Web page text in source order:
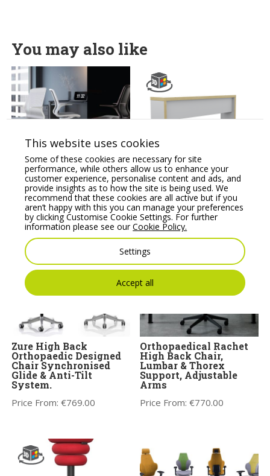
You may also like
SUZI MESH Operator
chair sculpted 1 piece
chair, arms Supporting
Tilt Mechanism
Price From:€475.00
Canteen Bench System
Sitting Bench
Price From:€430.66
Zure High Back
Orthopaedic Designed
Chair Synchronised
Glide & Anti-Tilt
System.
Price From:€769.00
Orthopaedical Rachet
High Back Chair,
Lumbar & Thorex
Support, Adjustable
Arms
Price From:€770.00
This website uses cookies
Some of these cookies are necessary for site
performance, while others allow us to enhance your
customer experience, personalise content and ads, and
provide insights as to how the site is being used. We
recommend that these cookies are all active but if you
aren’t happy with this you can manage your preferences
by clicking Customise Cookie Settings. For further
information please see ourCookie Policy.
Settings
Accept all